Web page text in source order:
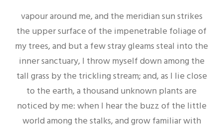
vapour around me, and the meridian sun strikes
the upper surface of the impenetrable foliage of
my trees, and but a few stray gleams steal into the
inner sanctuary, I throw myself down among the
tall grass by the trickling stream; and, as I lie close
to the earth, a thousand unknown plants are
noticed by me: when I hear the buzz of the little
world among the stalks, and grow familiar with